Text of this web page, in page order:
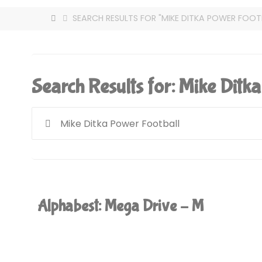
HOMESEARCH RESULTS FOR "MIKE DITKA POWER
Search Results for:Mike
Alphabest: Mega Drive – M